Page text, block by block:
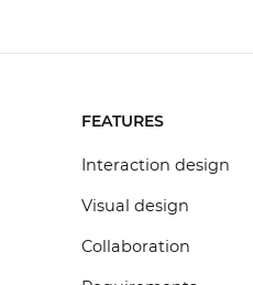
FEATURES
Interaction design
Visual design
Collaboration